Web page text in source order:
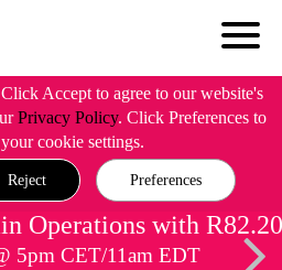
Accept to agree to our website's
Privacy Policy. Click Preferences to
cookie settings.
Reject Preferences
Operations with R82.20
5pm CET/11am EDT